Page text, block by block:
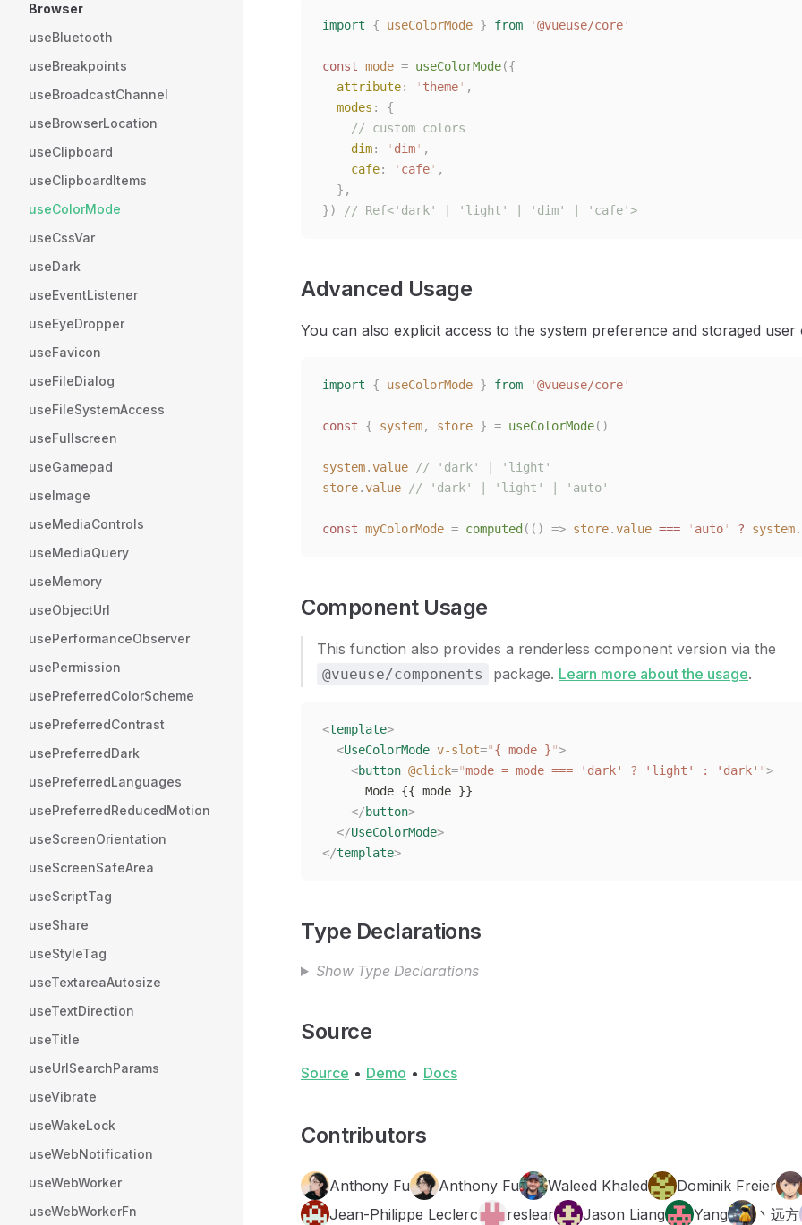
Browser
useBluetooth
useBreakpoints
useBroadcastChannel
useBrowserLocation
useClipboard
useClipboardItems
useColorMode
useCssVar
useDark
useEventListener
useEyeDropper
useFavicon
useFileDialog
useFileSystemAccess
useFullscreen
useGamepad
useImage
useMediaControls
useMediaQuery
useMemory
useObjectUrl
usePerformanceObserver
usePermission
usePreferredColorScheme
usePreferredContrast
usePreferredDark
usePreferredLanguages
usePreferredReducedMotion
useScreenOrientation
useScreenSafeArea
useScriptTag
useShare
useStyleTag
useTextareaAutosize
useTextDirection
useTitle
useUrlSearchParams
useVibrate
useWakeLock
useWebNotification
useWebWorker
useWebWorkerFn
import { useColorMode } from '@vueuse/core'
const mode = useColorMode({
  attribute
: ' theme' ,
  modes
:
{
    // custom colors
    dim
: ' dim' ,
    cafe
: ' cafe' ,
  },
})
// Ref<'dark' | 'light' | 'dim' | 'cafe'>
Advanced Usage
You can also explicit access to the system preference and storaged user
import { useColorMode } from '@vueuse/core'
const { system, store } = useColorMode()
system.value // 'dark' | 'light'
store.value // 'dark' | 'light' | 'auto'
const myColorMode = computed (() => store.value === ' auto' ? system.
Component Usage
This function also provides a renderless component version via the
@vueuse/components package. Learn more about the usage.
<template>
  <
UseColorMode v-slot="{ mode }">
    <
button @click="mode = mode === 'dark' ? 'light' : 'dark' ">
      Mode {{ mode }}
    </
button>
  </
UseColorMode>
</template>
Type Declarations
Show Type Declarations
Source
Source • Demo • Docs
Contributors
Anthony Fu Anthony Fu Waleed Khaled
Dominik Freier
Jean-Philippe Leclerc
reslear Jason Liang Yang
丶远方